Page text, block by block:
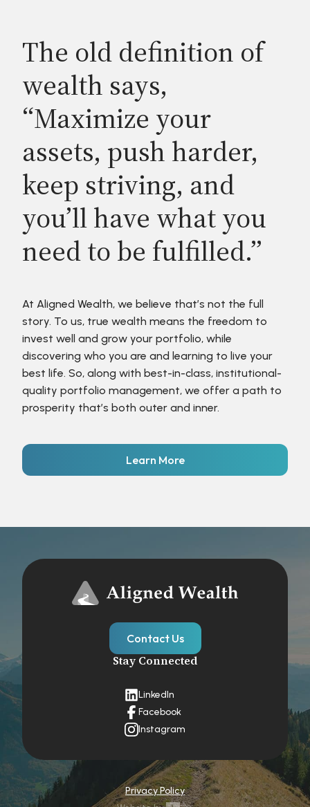
The old definition of
wealth says,
“Maximize your
assets, push harder,
keep striving, and
you’ll have what you
need to be fulfilled.”
At Aligned Wealth, we believe that’s not the full
story. To us, true wealth means the freedom to
invest well and grow your portfolio, while
discovering who you are and learning to live your
best life. So, along with best-in-class, institutional-
quality portfolio management, we offer a path to
prosperity that’s both outer and inner.
Learn More
Contact Us
Stay Connected
LinkedIn
Facebook
Instagram
Privacy Policy